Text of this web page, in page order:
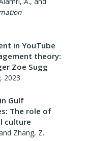
in YouTube
theory:
Zoe Sugg
, 2023.
Gulf
The role of
culture
Zhang, Z.